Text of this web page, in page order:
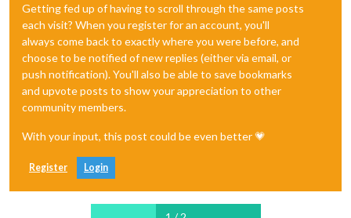
Getting fed up of having to scroll through the same posts
each visit? When you register for an account, you'll
always come back to exactly where you were before, and
choose to be notified of new replies (either via email, or
push notification). You'll also be able to save bookmarks
and upvote posts to show your appreciation to other
community members.
With your input, this post could be even better 💗
Register Login